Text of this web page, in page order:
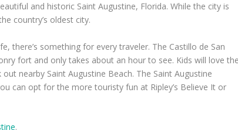
and historic Saint Augustine, Florida. While the city is
country’s oldest city.
there’s something for every traveler. The Castillo de San
fort and only takes about an hour to see. Kids will love
nearby Saint Augustine Beach. The Saint Augustine
can opt for the more touristy fun at Ripley’s Believe It or
.